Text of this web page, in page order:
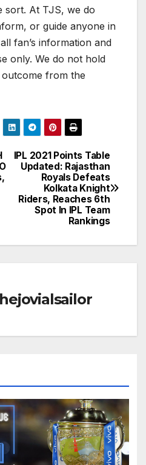
sort. At TJS, we do
or guide anyone in
fan’s information and
only. We do not hold
from the
IPL 2021 Points Table
Updated: Rajasthan
Royals Defeats
Kolkata Knight
Riders, Reaches 6th
Spot In IPL Team
Rankings